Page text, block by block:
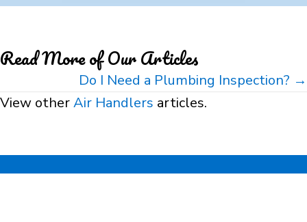
Read More of Our Articles
navigation
Do I Need a Plumbing Inspection? →
View otherAir Handlers articles.